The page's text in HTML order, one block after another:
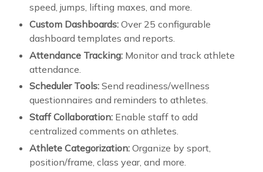
speed, jumps, lifting maxes, and more.
Custom Dashboards: Over 25 configurable
dashboard templates and reports.
Attendance Tracking: Monitor and track athlete
attendance.
Scheduler Tools: Send readiness/wellness
questionnaires and reminders to athletes.
Staff Collaboration: Enable staff to add
centralized comments on athletes.
Athlete Categorization: Organize by sport,
position/frame, class year, and more.